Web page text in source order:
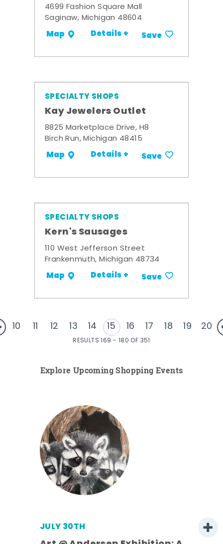
4699 Fashion Square Mall
Saginaw, Michigan 48604
Map Details + Save
SPECIALTY SHOPS
Kay Jewelers Outlet
8825 Marketplace Drive, H8
Birch Run, Michigan 48415
Map Details + Save
SPECIALTY SHOPS
Kern's Sausages
110 West Jefferson Street
Frankenmuth, Michigan 48734
Map Details + Save
10 11 12 13 14 15 16 17 18 19 20
RESULTS 169 - 180 OF 351
Explore Upcoming Shopping Events
JULY 30TH